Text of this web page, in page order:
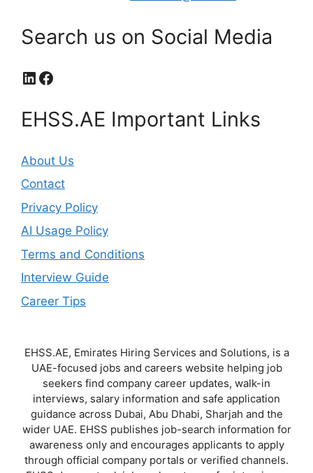
Search us on Social Media
LinkedIn
Facebook
EHSS.AE Important Links
About Us
Contact
Privacy Policy
AI Usage Policy
Terms and Conditions
Interview Guide
Career Tips
EHSS.AE, Emirates Hiring Services and Solutions, is a
UAE-focused jobs and careers website helping job
seekers find company career updates, walk-in
interviews, salary information and safe application
guidance across Dubai, Abu Dhabi, Sharjah and the
wider UAE. EHSS publishes job-search information for
awareness only and encourages applicants to apply
through official company portals or verified channels.